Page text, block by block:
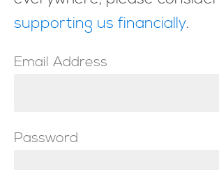
supporting us financially.
Email Address
Password